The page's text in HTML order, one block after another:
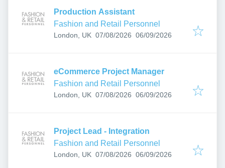
Production Assistant
Fashion and Retail Personnel
London, UK Published:
07/08/2026 Expires:
06/09/2026
eCommerce Project Manager
Fashion and Retail Personnel
London, UK Published:
07/08/2026 Expires:
06/09/2026
Project Lead - Integration
Fashion and Retail Personnel
London, UK Published:
07/08/2026 Expires:
06/09/2026